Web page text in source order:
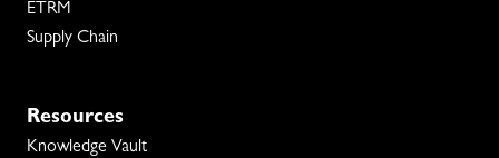
ETRM
Supply Chain
Resources
Knowledge Vault